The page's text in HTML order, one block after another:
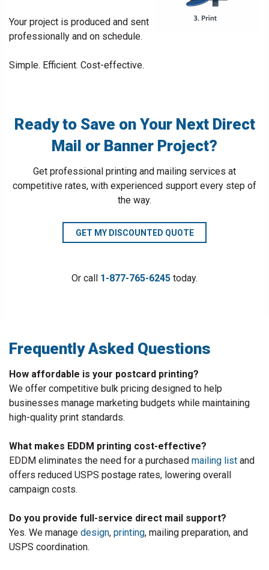
Your project is produced and sent
professionally and on schedule.
Simple. Efficient. Cost-effective.
Ready to Save on Your Next Direct
Mail or Banner Project?
Get professional printing and mailing services at
competitive rates, with experienced support every step of
the way.
GET MY DISCOUNTED QUOTE
Or call 1-877-765-6245 today.
Frequently Asked Questions
How affordable is your postcard printing?
We offer competitive bulk pricing designed to help
businesses manage marketing budgets while maintaining
high-quality print standards.
What makes EDDM printing cost-effective?
EDDM eliminates the need for a purchased mailing list and
offers reduced USPS postage rates, lowering overall
campaign costs.
Do you provide full-service direct mail support?
Yes. We manage design, printing, mailing preparation, and
USPS coordination.